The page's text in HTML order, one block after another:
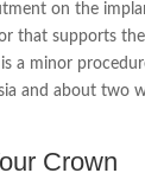
on the
that supports
a minor
and about two
Crown